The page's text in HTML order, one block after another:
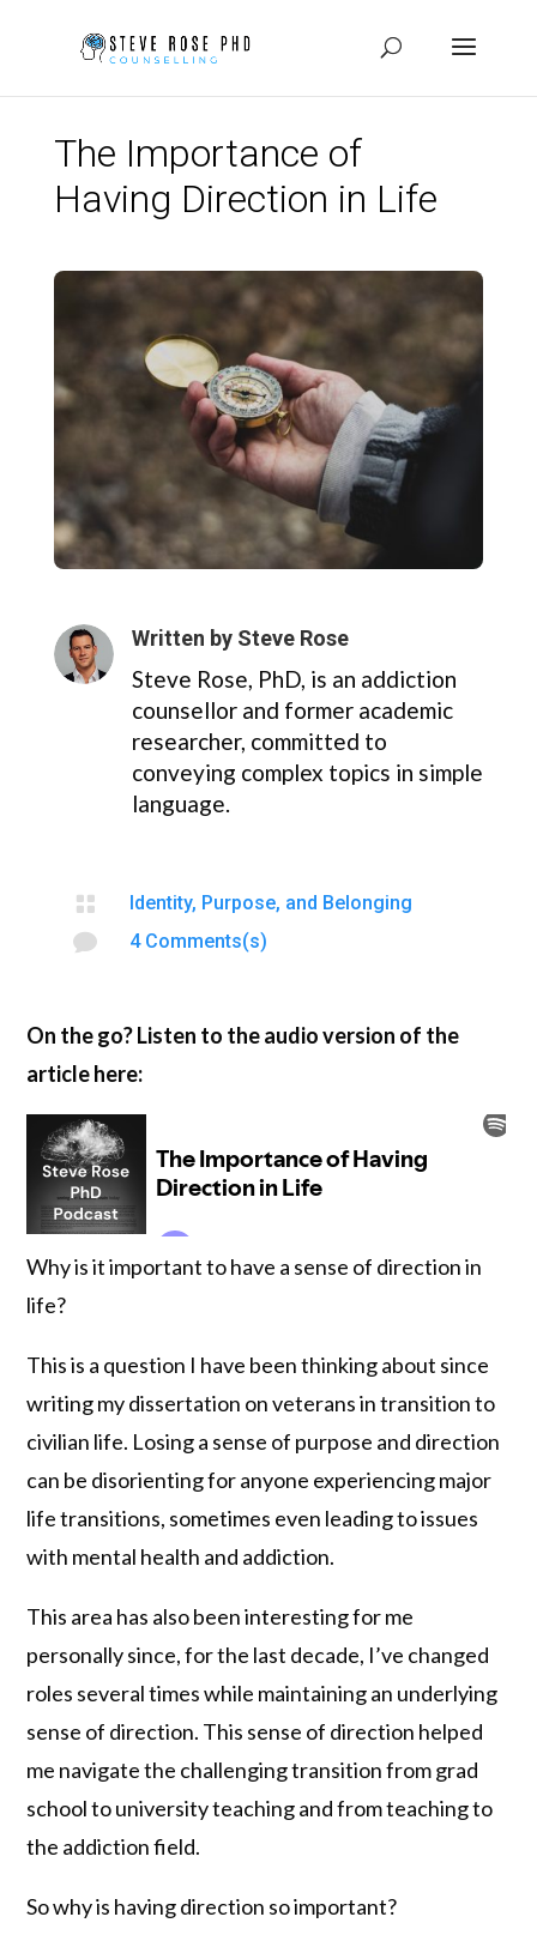
The Importance of
Having Direction in Life
Written by Steve Rose
Steve Rose, PhD, is an addiction
counsellor and former academic
researcher, committed to
conveying complex topics in simple
language.
 Identity, Purpose, and Belonging
 4 Comments(s)
On the go? Listen to the audio version of the
article here:
Why is it important to have a sense of direction in
life?
This is a question I have been thinking about since
writing my dissertation on veterans in transition to
civilian life. Losing a sense of purpose and direction
can be disorienting for anyone experiencing major
life transitions, sometimes even leading to issues
with mental health and addiction.
This area has also been interesting for me
personally since, for the last decade, I’ve changed
roles several times while maintaining an underlying
sense of direction. This sense of direction helped
me navigate the challenging transition from grad
school to university teaching and from teaching to
the addiction field.
So why is having direction so important?